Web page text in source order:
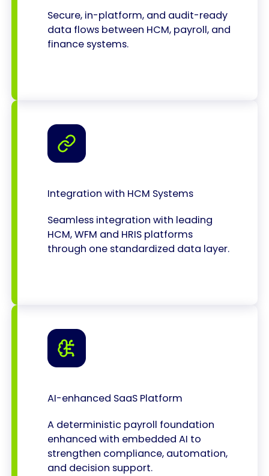
Secure, in-platform, and audit-ready
data flows between HCM, payroll, and
finance systems.
Integration with HCM Systems
Seamless integration with leading
HCM, WFM and HRIS platforms
through one standardized data layer.
AI-enhanced SaaS Platform
A deterministic payroll foundation
enhanced with embedded AI to
strengthen compliance, automation,
and decision support.